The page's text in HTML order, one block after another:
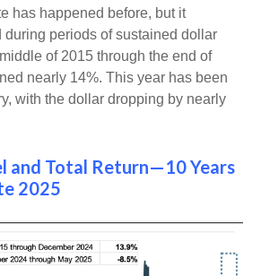
has happened before, but it
during periods of sustained dollar
of 2015 through the end of
nearly 14%. This year has been
with the dollar dropping by nearly
and Total Return—10 Years
2025